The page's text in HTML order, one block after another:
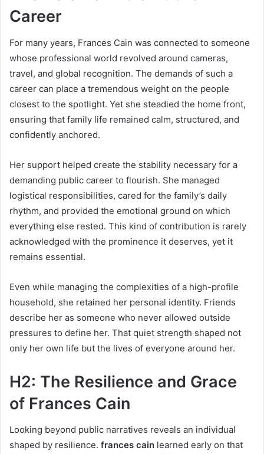
Career
For many years, Frances Cain was connected to someone
whose professional world revolved around cameras,
travel, and global recognition. The demands of such a
career can place a tremendous weight on the people
closest to the spotlight. Yet she steadied the home front,
ensuring that family life remained calm, structured, and
confidently anchored.
Her support helped create the stability necessary for a
demanding public career to flourish. She managed
logistical responsibilities, cared for the family’s daily
rhythm, and provided the emotional ground on which
everything else rested. This kind of contribution is rarely
acknowledged with the prominence it deserves, yet it
remains essential.
Even while managing the complexities of a high-profile
household, she retained her personal identity. Friends
describe her as someone who never allowed outside
pressures to define her. That quiet strength shaped not
only her own life but the lives of everyone around her.
H2: The Resilience and Grace
of Frances Cain
Looking beyond public narratives reveals an individual
shaped by resilience. frances cain learned early on that